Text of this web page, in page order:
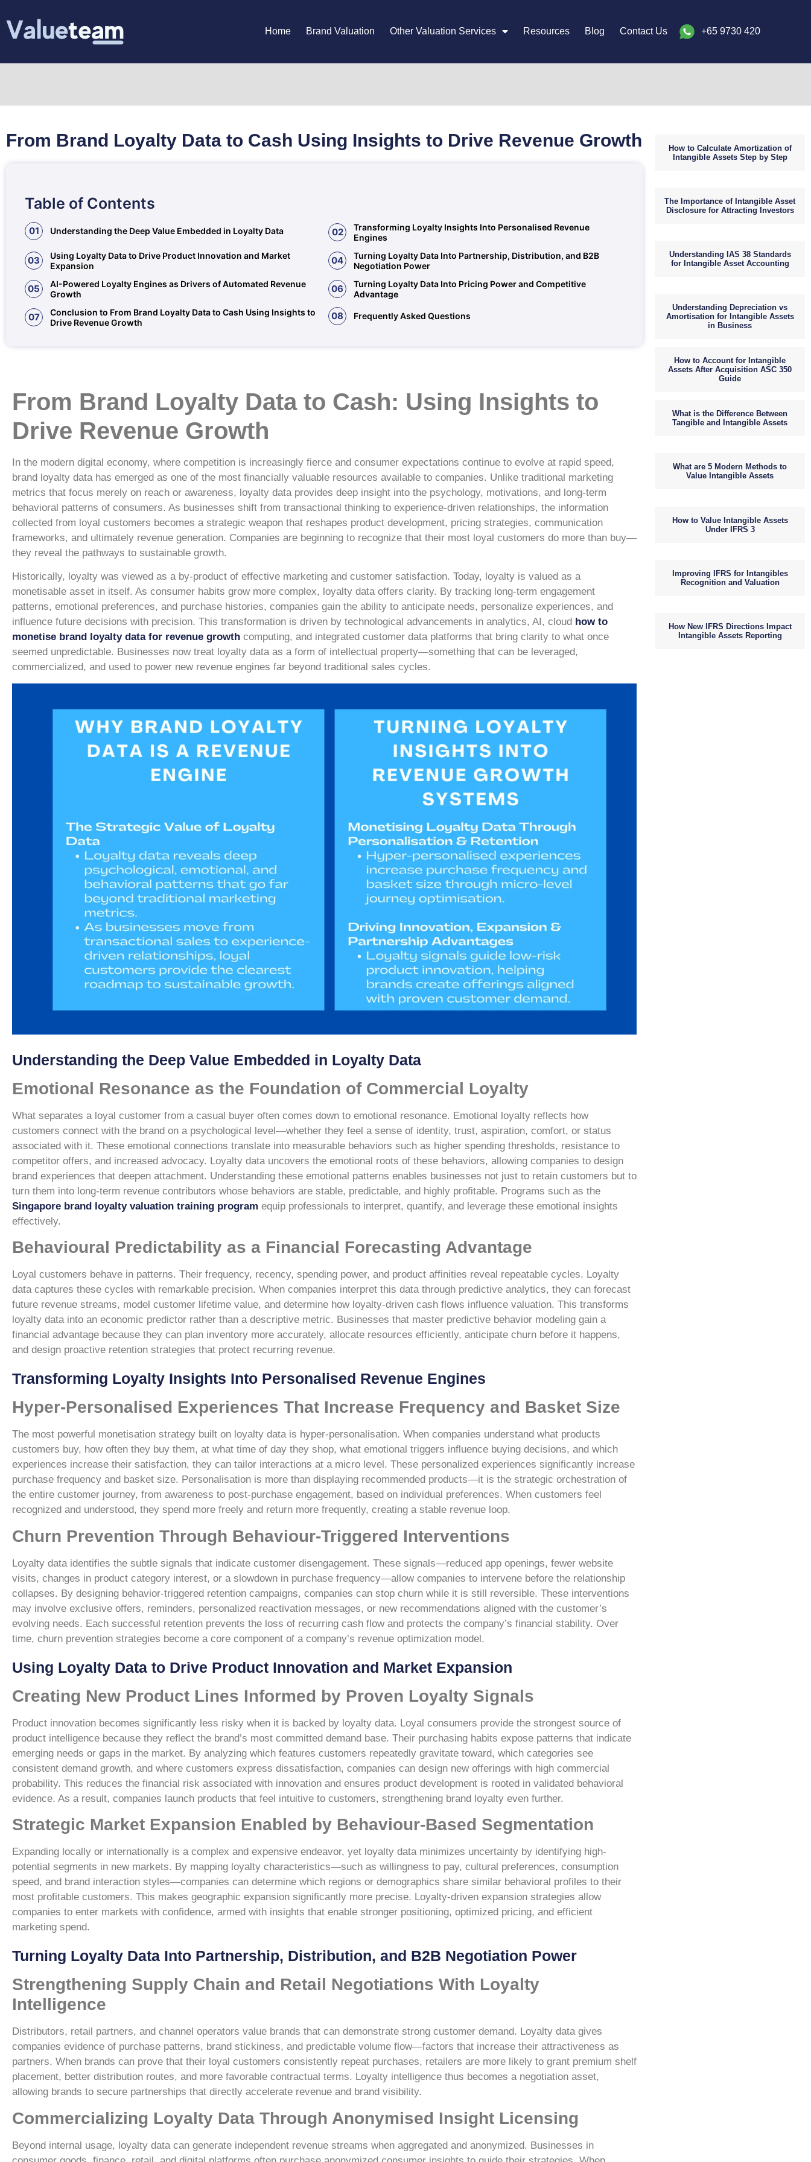
Home Brand Valuation Other Valuation Services Resources Blog Contact Us +65 9730 420
From Brand Loyalty Data to Cash Using Insights to Drive Revenue Growth
Table of Contents
01 Understanding the Deep Value Embedded in Loyalty Data 02
Transforming Loyalty Insights Into Personalised Revenue
Engines
03
Using Loyalty Data to Drive Product Innovation and Market
Expansion
04
Turning Loyalty Data Into Partnership, Distribution, and B2B
Negotiation Power
05
AI-Powered Loyalty Engines as Drivers of Automated Revenue
Growth
06
Turning Loyalty Data Into Pricing Power and Competitive
Advantage
07
Conclusion to From Brand Loyalty Data to Cash Using Insights to
Drive Revenue Growth
08 Frequently Asked Questions
From Brand Loyalty Data to Cash: Using Insights to
Drive Revenue Growth
In the modern digital economy, where competition is increasingly fierce and consumer expectations continue to evolve at rapid speed,
brand loyalty data has emerged as one of the most financially valuable resources available to companies. Unlike traditional marketing
metrics that focus merely on reach or awareness, loyalty data provides deep insight into the psychology, motivations, and long-term
behavioral patterns of consumers. As businesses shift from transactional thinking to experience-driven relationships, the information
collected from loyal customers becomes a strategic weapon that reshapes product development, pricing strategies, communication
frameworks, and ultimately revenue generation. Companies are beginning to recognize that their most loyal customers do more than buy—
they reveal the pathways to sustainable growth.
Historically, loyalty was viewed as a by-product of effective marketing and customer satisfaction. Today, loyalty is valued as a
monetisable asset in itself. As consumer habits grow more complex, loyalty data offers clarity. By tracking long-term engagement
patterns, emotional preferences, and purchase histories, companies gain the ability to anticipate needs, personalize experiences, and
influence future decisions with precision. This transformation is driven by technological advancements in analytics, AI, cloud how to
monetise brand loyalty data for revenue growth computing, and integrated customer data platforms that bring clarity to what once
seemed unpredictable. Businesses now treat loyalty data as a form of intellectual property—something that can be leveraged,
commercialized, and used to power new revenue engines far beyond traditional sales cycles.
Understanding the Deep Value Embedded in Loyalty Data
Emotional Resonance as the Foundation of Commercial Loyalty
What separates a loyal customer from a casual buyer often comes down to emotional resonance. Emotional loyalty reflects how
customers connect with the brand on a psychological level—whether they feel a sense of identity, trust, aspiration, comfort, or status
associated with it. These emotional connections translate into measurable behaviors such as higher spending thresholds, resistance to
competitor offers, and increased advocacy. Loyalty data uncovers the emotional roots of these behaviors, allowing companies to design
brand experiences that deepen attachment. Understanding these emotional patterns enables businesses not just to retain customers but to
turn them into long-term revenue contributors whose behaviors are stable, predictable, and highly profitable. Programs such as the
Singapore brand loyalty valuation training program equip professionals to interpret, quantify, and leverage these emotional insights
effectively.
Behavioural Predictability as a Financial Forecasting Advantage
Loyal customers behave in patterns. Their frequency, recency, spending power, and product affinities reveal repeatable cycles. Loyalty
data captures these cycles with remarkable precision. When companies interpret this data through predictive analytics, they can forecast
future revenue streams, model customer lifetime value, and determine how loyalty-driven cash flows influence valuation. This transforms
loyalty data into an economic predictor rather than a descriptive metric. Businesses that master predictive behavior modeling gain a
financial advantage because they can plan inventory more accurately, allocate resources efficiently, anticipate churn before it happens,
and design proactive retention strategies that protect recurring revenue.
Transforming Loyalty Insights Into Personalised Revenue Engines
Hyper-Personalised Experiences That Increase Frequency and Basket Size
The most powerful monetisation strategy built on loyalty data is hyper-personalisation. When companies understand what products
customers buy, how often they buy them, at what time of day they shop, what emotional triggers influence buying decisions, and which
experiences increase their satisfaction, they can tailor interactions at a micro level. These personalized experiences significantly increase
purchase frequency and basket size. Personalisation is more than displaying recommended products—it is the strategic orchestration of
the entire customer journey, from awareness to post-purchase engagement, based on individual preferences. When customers feel
recognized and understood, they spend more freely and return more frequently, creating a stable revenue loop.
Churn Prevention Through Behaviour-Triggered Interventions
Loyalty data identifies the subtle signals that indicate customer disengagement. These signals—reduced app openings, fewer website
visits, changes in product category interest, or a slowdown in purchase frequency—allow companies to intervene before the relationship
collapses. By designing behavior-triggered retention campaigns, companies can stop churn while it is still reversible. These interventions
may involve exclusive offers, reminders, personalized reactivation messages, or new recommendations aligned with the customer’s
evolving needs. Each successful retention prevents the loss of recurring cash flow and protects the company’s financial stability. Over
time, churn prevention strategies become a core component of a company’s revenue optimization model.
Using Loyalty Data to Drive Product Innovation and Market Expansion
Creating New Product Lines Informed by Proven Loyalty Signals
Product innovation becomes significantly less risky when it is backed by loyalty data. Loyal consumers provide the strongest source of
product intelligence because they reflect the brand’s most committed demand base. Their purchasing habits expose patterns that indicate
emerging needs or gaps in the market. By analyzing which features customers repeatedly gravitate toward, which categories see
consistent demand growth, and where customers express dissatisfaction, companies can design new offerings with high commercial
probability. This reduces the financial risk associated with innovation and ensures product development is rooted in validated behavioral
evidence. As a result, companies launch products that feel intuitive to customers, strengthening brand loyalty even further.
Strategic Market Expansion Enabled by Behaviour-Based Segmentation
Expanding locally or internationally is a complex and expensive endeavor, yet loyalty data minimizes uncertainty by identifying high-
potential segments in new markets. By mapping loyalty characteristics—such as willingness to pay, cultural preferences, consumption
speed, and brand interaction styles—companies can determine which regions or demographics share similar behavioral profiles to their
most profitable customers. This makes geographic expansion significantly more precise. Loyalty-driven expansion strategies allow
companies to enter markets with confidence, armed with insights that enable stronger positioning, optimized pricing, and efficient
marketing spend.
Turning Loyalty Data Into Partnership, Distribution, and B2B Negotiation Power
Strengthening Supply Chain and Retail Negotiations With Loyalty
Intelligence
Distributors, retail partners, and channel operators value brands that can demonstrate strong customer demand. Loyalty data gives
companies evidence of purchase patterns, brand stickiness, and predictable volume flow—factors that increase their attractiveness as
partners. When brands can prove that their loyal customers consistently repeat purchases, retailers are more likely to grant premium shelf
placement, better distribution routes, and more favorable contractual terms. Loyalty intelligence thus becomes a negotiation asset,
allowing brands to secure partnerships that directly accelerate revenue and brand visibility.
Commercializing Loyalty Data Through Anonymised Insight Licensing
Beyond internal usage, loyalty data can generate independent revenue streams when aggregated and anonymized. Businesses in
How to Calculate Amortization of
Intangible Assets Step by Step
The Importance of Intangible Asset
Disclosure for Attracting Investors
Understanding IAS 38 Standards
for Intangible Asset Accounting
Understanding Depreciation vs
Amortisation for Intangible Assets
in Business
How to Account for Intangible
Assets After Acquisition ASC 350
Guide
What is the Difference Between
Tangible and Intangible Assets
What are 5 Modern Methods to
Value Intangible Assets
How to Value Intangible Assets
Under IFRS 3
Improving IFRS for Intangibles
Recognition and Valuation
How New IFRS Directions Impact
Intangible Assets Reporting